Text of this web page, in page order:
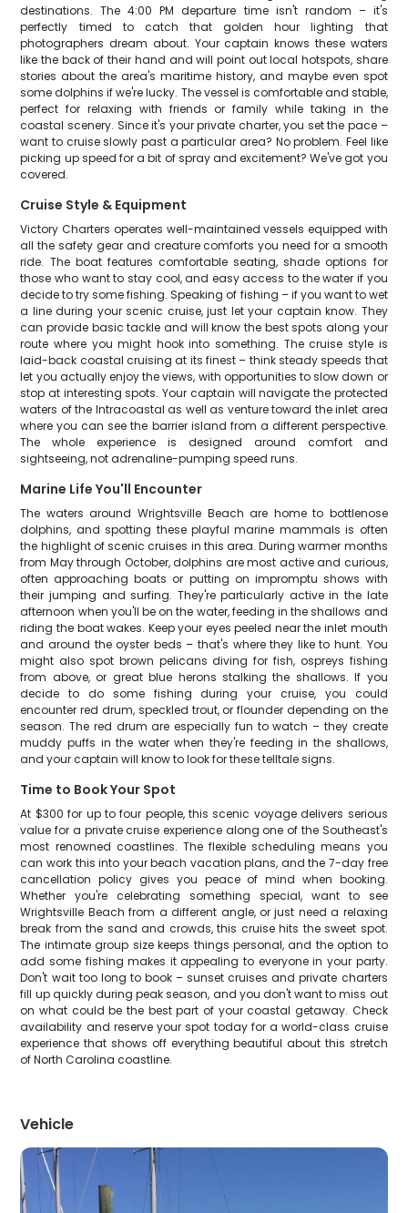
destinations. The 4:00 PM departure time isn't random – it's
perfectly timed to catch that golden hour lighting that
photographers dream about. Your captain knows these waters
like the back of their hand and will point out local hotspots, share
stories about the area's maritime history, and maybe even spot
some dolphins if we're lucky. The vessel is comfortable and stable,
perfect for relaxing with friends or family while taking in the
coastal scenery. Since it's your private charter, you set the pace –
want to cruise slowly past a particular area? No problem. Feel like
picking up speed for a bit of spray and excitement? We've got you
covered.
Cruise Style & Equipment
Victory Charters operates well-maintained vessels equipped with
all the safety gear and creature comforts you need for a smooth
ride. The boat features comfortable seating, shade options for
those who want to stay cool, and easy access to the water if you
decide to try some fishing. Speaking of fishing – if you want to wet
a line during your scenic cruise, just let your captain know. They
can provide basic tackle and will know the best spots along your
route where you might hook into something. The cruise style is
laid-back coastal cruising at its finest – think steady speeds that
let you actually enjoy the views, with opportunities to slow down or
stop at interesting spots. Your captain will navigate the protected
waters of the Intracoastal as well as venture toward the inlet area
where you can see the barrier island from a different perspective.
The whole experience is designed around comfort and
sightseeing, not adrenaline-pumping speed runs.
Marine Life You'll Encounter
The waters around Wrightsville Beach are home to bottlenose
dolphins, and spotting these playful marine mammals is often
the highlight of scenic cruises in this area. During warmer months
from May through October, dolphins are most active and curious,
often approaching boats or putting on impromptu shows with
their jumping and surfing. They're particularly active in the late
afternoon when you'll be on the water, feeding in the shallows and
riding the boat wakes. Keep your eyes peeled near the inlet mouth
and around the oyster beds – that's where they like to hunt. You
might also spot brown pelicans diving for fish, ospreys fishing
from above, or great blue herons stalking the shallows. If you
decide to do some fishing during your cruise, you could
encounter red drum, speckled trout, or flounder depending on the
season. The red drum are especially fun to watch – they create
muddy puffs in the water when they're feeding in the shallows,
and your captain will know to look for these telltale signs.
Time to Book Your Spot
At $300 for up to four people, this scenic voyage delivers serious
value for a private cruise experience along one of the Southeast's
most renowned coastlines. The flexible scheduling means you
can work this into your beach vacation plans, and the 7-day free
cancellation policy gives you peace of mind when booking.
Whether you're celebrating something special, want to see
Wrightsville Beach from a different angle, or just need a relaxing
break from the sand and crowds, this cruise hits the sweet spot.
The intimate group size keeps things personal, and the option to
add some fishing makes it appealing to everyone in your party.
Don't wait too long to book – sunset cruises and private charters
fill up quickly during peak season, and you don't want to miss out
on what could be the best part of your coastal getaway. Check
availability and reserve your spot today for a world-class cruise
experience that shows off everything beautiful about this stretch
of North Carolina coastline.
Vehicle